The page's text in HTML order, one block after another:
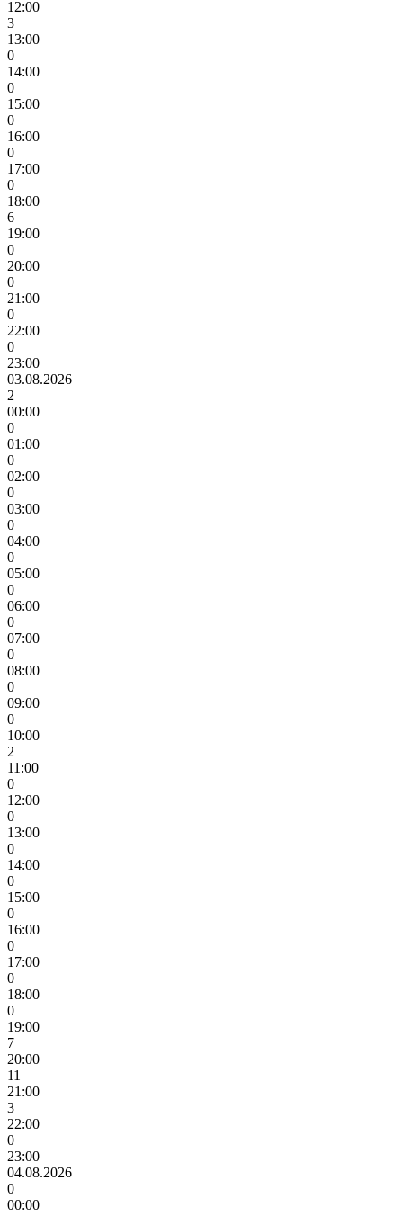
12:00
3
13:00
0
14:00
0
15:00
0
16:00
0
17:00
0
18:00
6
19:00
0
20:00
0
21:00
0
22:00
0
23:00
03.08.2026
2
00:00
0
01:00
0
02:00
0
03:00
0
04:00
0
05:00
0
06:00
0
07:00
0
08:00
0
09:00
0
10:00
2
11:00
0
12:00
0
13:00
0
14:00
0
15:00
0
16:00
0
17:00
0
18:00
0
19:00
7
20:00
11
21:00
3
22:00
0
23:00
04.08.2026
0
00:00